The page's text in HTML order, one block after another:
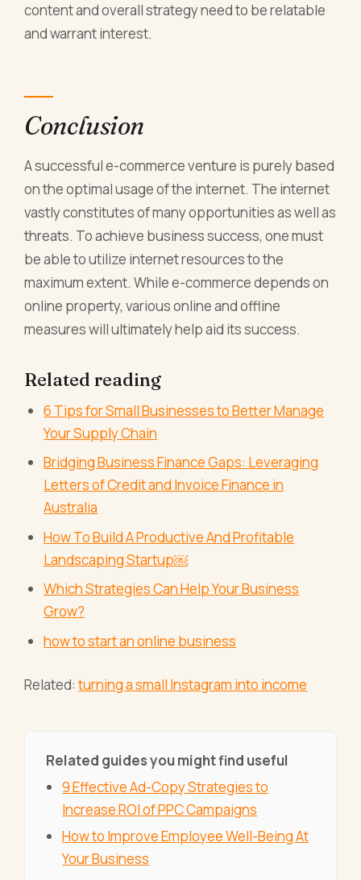
content and overall strategy need to be relatable
and warrant interest.
Conclusion
A successful e-commerce venture is purely based
on the optimal usage of the internet. The internet
vastly constitutes of many opportunities as well as
threats. To achieve business success, one must
be able to utilize internet resources to the
maximum extent. While e-commerce depends on
online property, various online and offline
measures will ultimately help aid its success.
Related reading
6 Tips for Small Businesses to Better Manage
Your Supply Chain
Bridging Business Finance Gaps: Leveraging
Letters of Credit and Invoice Finance in
Australia
How To Build A Productive And Profitable
Landscaping Startup￼
Which Strategies Can Help Your Business
Grow?
how to start an online business
Related:turning a small Instagram into income
Related guides you might find useful
9 Effective Ad-Copy Strategies to
Increase ROI of PPC Campaigns
How to Improve Employee Well-Being At
Your Business